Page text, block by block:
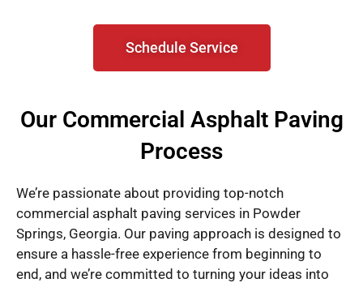
Schedule Service
Our Commercial Asphalt Paving
Process
We’re passionate about providing top-notch
commercial asphalt paving services in Powder
Springs, Georgia. Our paving approach is designed to
ensure a hassle-free experience from beginning to
end, and we’re committed to turning your ideas into